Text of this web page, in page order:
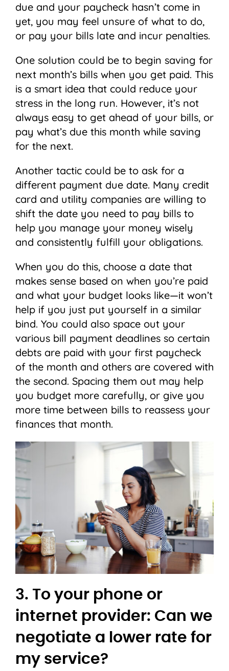
due and your paycheck hasn’t come in
yet, you may feel unsure of what to do,
or pay your bills late and incur penalties.
One solution could be to begin saving for
next month’s bills when you get paid. This
is a smart idea that could reduce your
stress in the long run. However, it’s not
always easy to get ahead of your bills, or
pay what’s due this month while saving
for the next.
Another tactic could be to ask for a
different payment due date. Many credit
card and utility companies are willing to
shift the date you need to pay bills to
help you manage your money wisely
and consistently fulfill your obligations.
When you do this, choose a date that
makes sense based on when you’re paid
and what your budget looks like—it won’t
help if you just put yourself in a similar
bind. You could also space out your
various bill payment deadlines so certain
debts are paid with your first paycheck
of the month and others are covered with
the second. Spacing them out may help
you budget more carefully, or give you
more time between bills to reassess your
finances that month.
3. To your phone or
internet provider: Can we
negotiate a lower rate for
my service?